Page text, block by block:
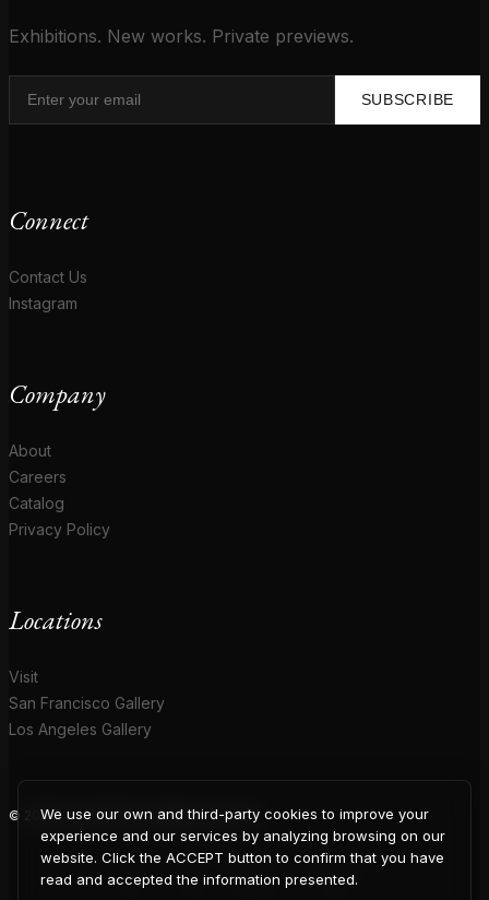
Exhibitions. New works. Private previews.
SUBSCRIBE
Connect
Contact Us
Instagram
Company
About
Careers
Catalog
Privacy Policy
Locations
Visit
San Francisco Gallery
Los Angeles Gallery
© 2026 Coup D'Etat. All rights reserved.
We use our own and third-party cookies to improve your
experience and our services by analyzing browsing on our
website. Click the ACCEPT button to confirm that you have
read and accepted the information presented.